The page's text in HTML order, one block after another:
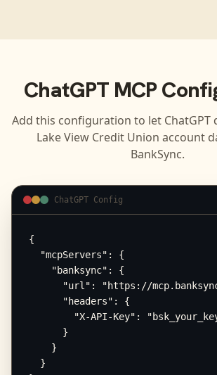
ChatGPT MCP
Add this configuration to let ChatGPT
Lake View Credit Union account
BankSync.
ChatGPT Config
{
  "mcpServers": {
    "banksync": {
"url": "https://
      "headers": {
"X-API-Key":
      }
    }
  }